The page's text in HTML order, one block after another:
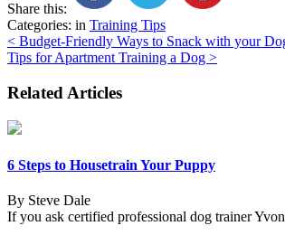
Share this:
Categories: in Training Tips
Post
navigation
< Budget-Friendly Ways to Snack with your
Tips for Apartment Training a Dog >
Related Articles
6 Steps to Housetrain Your Puppy
By Steve Dale
If you ask certified professional dog trainer